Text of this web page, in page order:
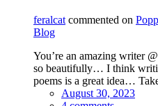
feralcat commented on
Blog
You’re an amazing writer
so beautifully… I think
poems is a great idea…
August 30, 2023